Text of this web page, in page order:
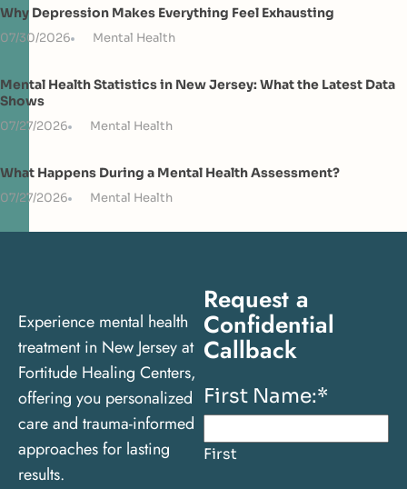
Why Depression Makes Everything Feel Exhausting
07/30/2026 Mental Health
Mental Health Statistics in New Jersey: What the Latest Data
Shows
07/27/2026 Mental Health
What Happens During a Mental Health Assessment?
07/27/2026 Mental Health
Experience mental health
treatment in New Jersey at
Fortitude Healing Centers,
offering you personalized
care and trauma-informed
approaches for lasting
results.
Request a
Confidential
Callback
First Name:*
First